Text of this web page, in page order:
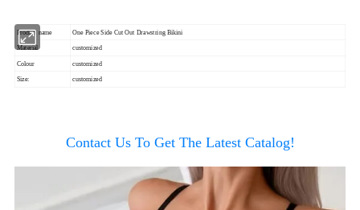
Product name One Piece Side Cut Out Drawstring Bikini
Material customized
Colour customized
Size: customized
Contact Us To Get The Latest Catalog!